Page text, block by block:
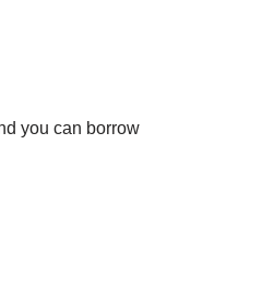
you can borrow